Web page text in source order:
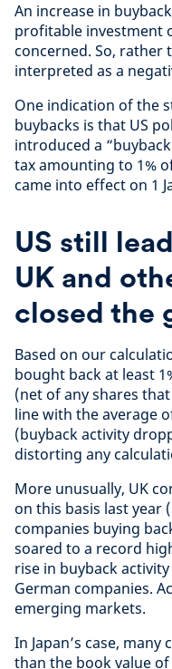
An increase in
profitable investment
concerned. So, rather
interpreted as a
One indication of the
buybacks is that US
introduced a
tax amounting to 1%
came into effect on 1
US still
UK and
closed the
Based on our
bought back at least
(net of any shares
line with the average
(buyback activity
distorting any
More unusually, UK
on this basis last year (
companies buying
soared to a record
rise in buyback
German companies.
emerging markets.
In Japan’s case,
than the book value